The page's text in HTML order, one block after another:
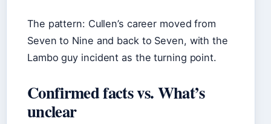
The pattern: Cullen’s career moved from
Seven to Nine and back to Seven, with the
Lambo guy incident as the turning point.
Confirmed facts vs. What’s
unclear